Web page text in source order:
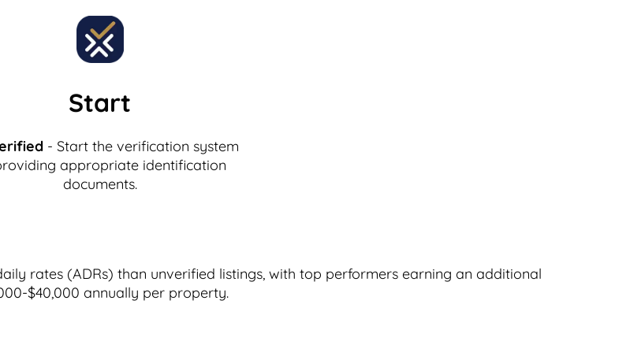
Start
- Start the verification system
appropriate identification
documents.
rates (ADRs) than unverified listings, with top performers earning an additional
$40,000 annually per property.